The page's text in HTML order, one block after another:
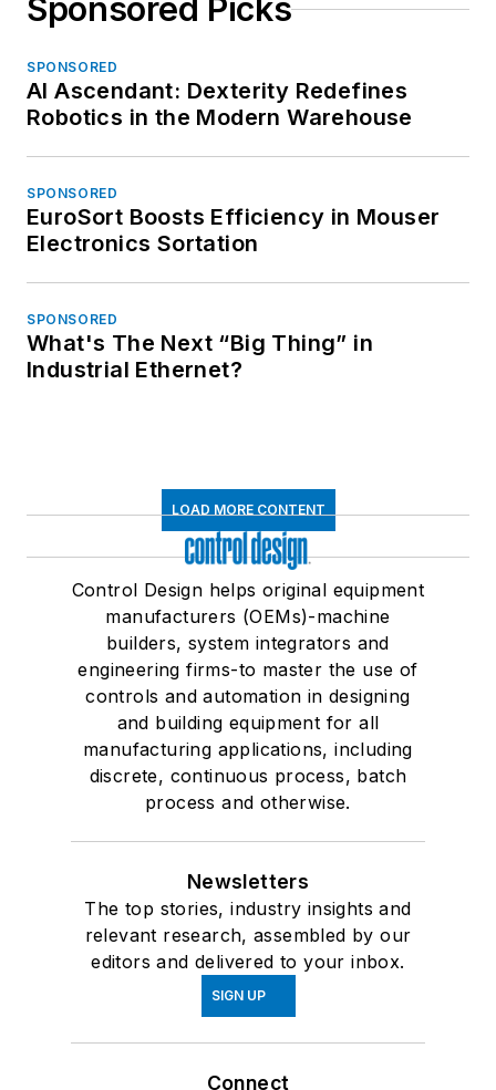
Sponsored Picks
SPONSORED
AI Ascendant: Dexterity Redefines
Robotics in the Modern Warehouse
SPONSORED
EuroSort Boosts Efficiency in Mouser
Electronics Sortation
SPONSORED
What's The Next “Big Thing” in
Industrial Ethernet?
LOAD MORE CONTENT
Control Design helps original equipment
manufacturers (OEMs)-machine
builders, system integrators and
engineering firms-to master the use of
controls and automation in designing
and building equipment for all
manufacturing applications, including
discrete, continuous process, batch
process and otherwise.
Newsletters
The top stories, industry insights and
relevant research, assembled by our
editors and delivered to your inbox.
SIGN UP
Connect